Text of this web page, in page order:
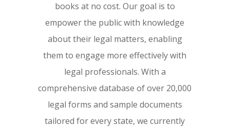
books at no cost. Our goal is to
empower the public with knowledge
about their legal matters, enabling
them to engage more effectively with
legal professionals. With a
comprehensive database of over 20,000
legal forms and sample documents
tailored for every state, we currently